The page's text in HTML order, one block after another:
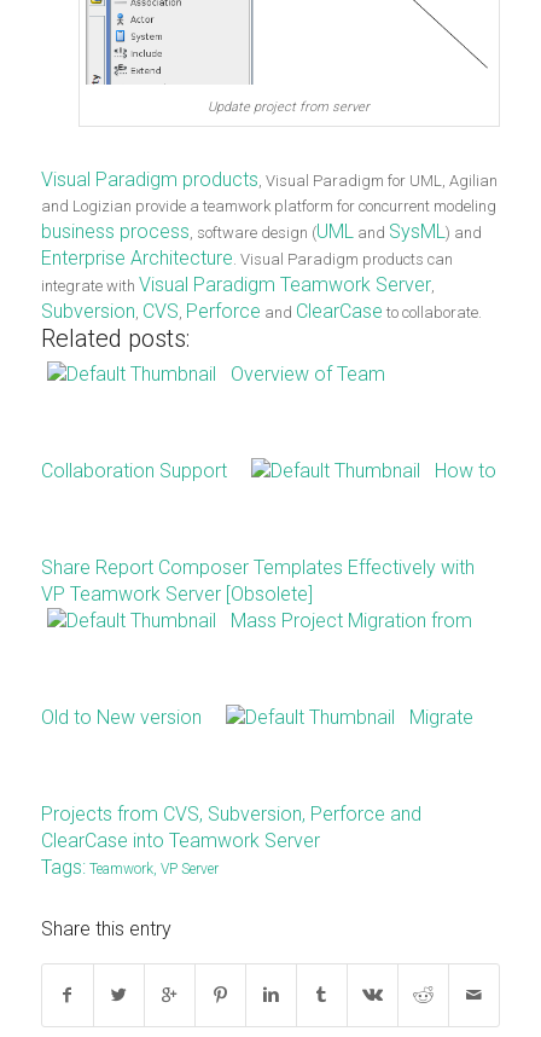
Update project from server
Visual Paradigm products, Visual Paradigm for UML, Agilian
and Logizian provide a teamwork platform for concurrent modeling
business process, software design (UMLand SysML) and
Enterprise Architecture. Visual Paradigm products can
integrate with Visual Paradigm Teamwork Server,
Subversion, CVS, Perforce and ClearCase to collaborate.
Related posts:
Overview of Team
Collaboration Support How to
Share Report Composer Templates Effectively with
VP Teamwork Server [Obsolete]
Mass Project Migration from
Old to New version Migrate
Projects from CVS, Subversion, Perforce and
ClearCase into Teamwork Server
Tags: Teamwork, VP Server
Share this entry